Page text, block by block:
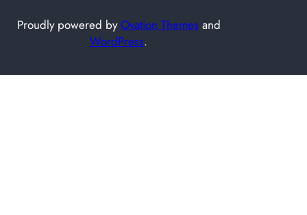
Proudly powered byOvation Themesand
WordPress.